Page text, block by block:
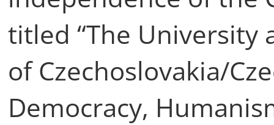
titled “The University
of Czechoslovakia/
Democracy,